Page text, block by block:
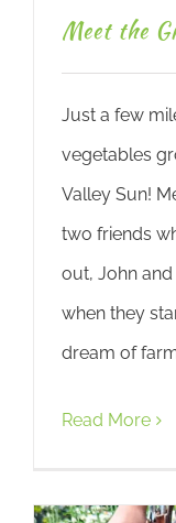
Meet the
Just a few
vegetables
Valley Sun!
two friends
out, John
when they
dream of
Read More